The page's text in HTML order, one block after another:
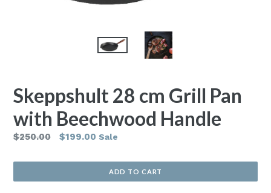
Skeppshult 28 cm Grill Pan
with Beechwood Handle
Regular
$250.00 $199.00 Sale
ADD TO CART